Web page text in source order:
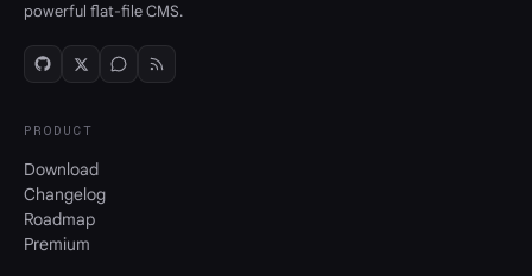
powerful flat-file CMS.
PRODUCT
Download
Changelog
Roadmap
Premium